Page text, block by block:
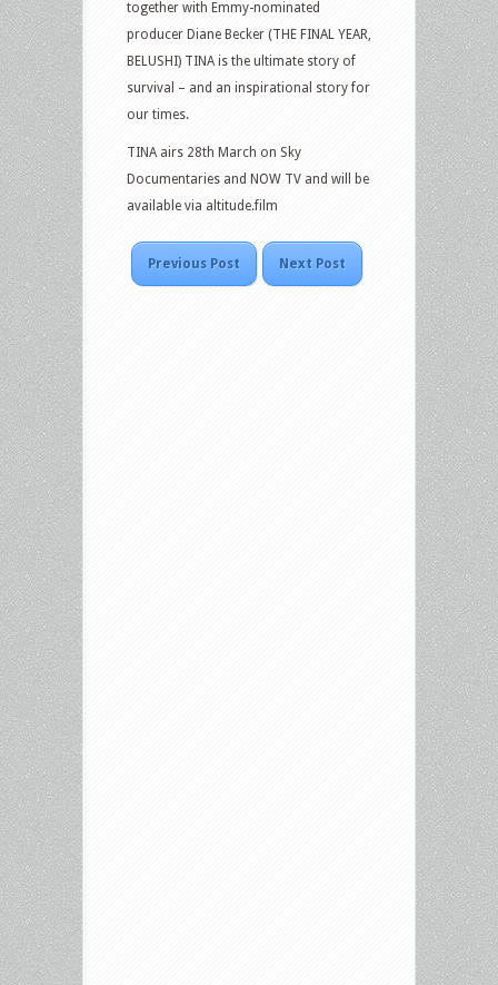
together with Emmy-nominated
producer Diane Becker (THE FINAL YEAR,
BELUSHI) TINA is the ultimate story of
survival – and an inspirational story for
our times.
TINA airs 28th March on Sky
Documentaries and NOW TV and will be
available via altitude.film
Previous Post Next Post